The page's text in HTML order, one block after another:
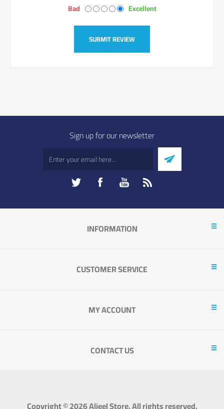
Bad Excellent
SUBMIT REVIEW
Sign up for our newsletter
INFORMATION
CUSTOMER SERVICE
MY ACCOUNT
CONTACT US
Copyright © 2026 Aljeel Store. All rights reserved.